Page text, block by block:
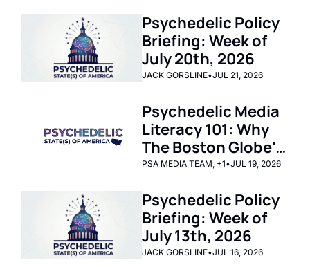
Emerges As
Nation’s Biggest
Investor in Drug
Reform Legislation
Psychedelic Policy
Briefing: Week of
JACK GORSLINE•JUL 21, 2026
Psychedelic Media
Literacy 101: Why
The Boston Globe's
Latest Article on
Reform in
Massachusetts is
Journalistic
Malpractice by
PSA MEDIA TEAM, +1•JUL 19, 2026
Psychedelic Policy
Briefing: Week of
July 13th, 2026
JACK GORSLINE•JUL 16, 2026